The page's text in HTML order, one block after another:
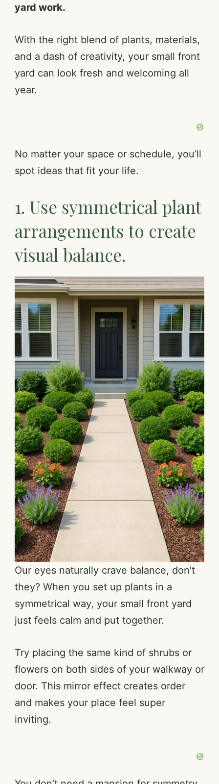
yard work.
With the right blend of plants, materials,
and a dash of creativity, your small front
yard can look fresh and welcoming all
year.
No matter your space or schedule, you’ll
spot ideas that fit your life.
1. Use symmetrical plant
arrangements to create
visual balance.
Our eyes naturally crave balance, don’t
they? When you set up plants in a
symmetrical way, your small front yard
just feels calm and put together.
Try placing the same kind of shrubs or
flowers on both sides of your walkway or
door. This mirror effect creates order
and makes your place feel super
inviting.